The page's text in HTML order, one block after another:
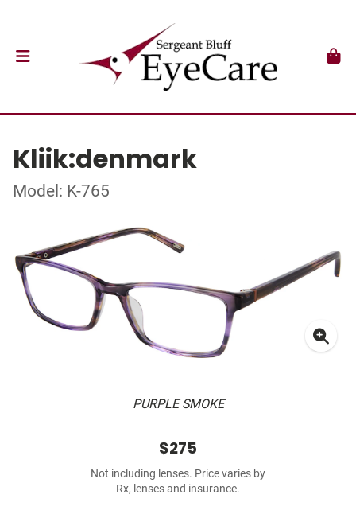
Kliik:denmark
Model: K-765
PURPLE SMOKE
$275
Not including lenses. Price varies by
Rx, lenses and insurance.